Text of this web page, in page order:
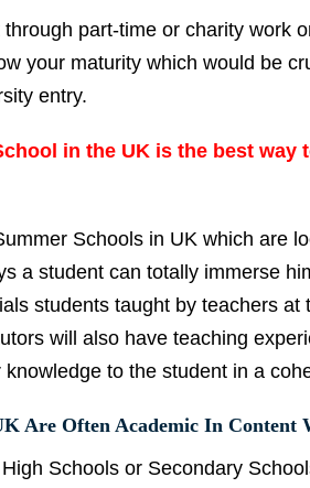
part-time or charity work
your maturity which would be
entry.
in the UK is the best way
Schools in UK which are
a student can totally immerse
students taught by teachers
will also have teaching
to the student in a
Are Often Academic In Content
Schools or Secondary